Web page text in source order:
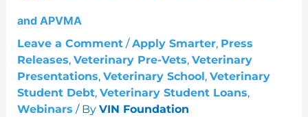
and APVMA
Leave a Comment /Apply Smarter, Press
Releases, Veterinary Pre-Vets, Veterinary
Presentations, Veterinary School, Veterinary
Student Debt, Veterinary Student Loans,
Webinars / By VIN Foundation
and
APVMA